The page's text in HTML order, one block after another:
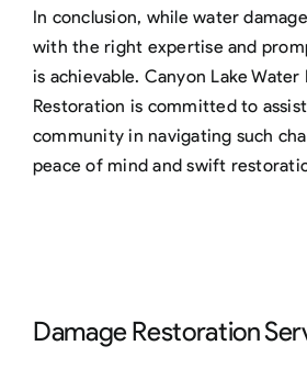
In conclusion, while water
with the right expertise and
is achievable. Canyon Lake Water
Restoration is committed to
community in navigating such
peace of mind and swift
Damage Restoration